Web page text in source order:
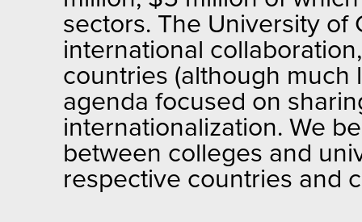
sectors. The University of
international
countries (although much
agenda focused on
internationalization. We
between colleges and
respective countries and